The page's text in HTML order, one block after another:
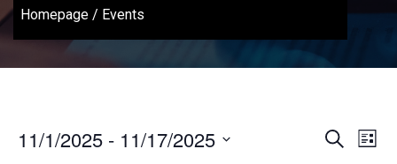
Homepage / Events
Events
Search
List
11/1/2025 - 11/17/2025